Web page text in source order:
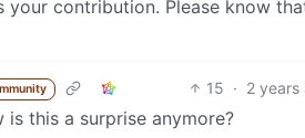
contribution. Please know
15 · 2 years
this a surprise anymore?